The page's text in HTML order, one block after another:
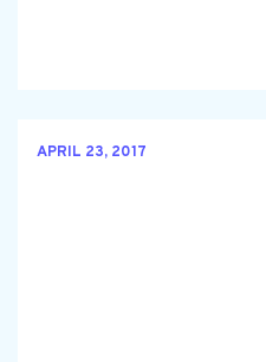
APRIL 23, 2017